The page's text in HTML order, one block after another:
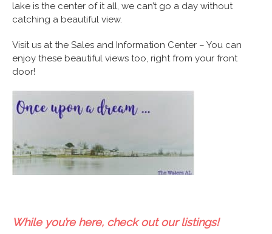
lake is the center of it all, we can’t go a day without
catching a beautiful view.
Visit us at the Sales and Information Center – You can
enjoy these beautiful views too, right from your front
door!
While you’re here, check out our listings!